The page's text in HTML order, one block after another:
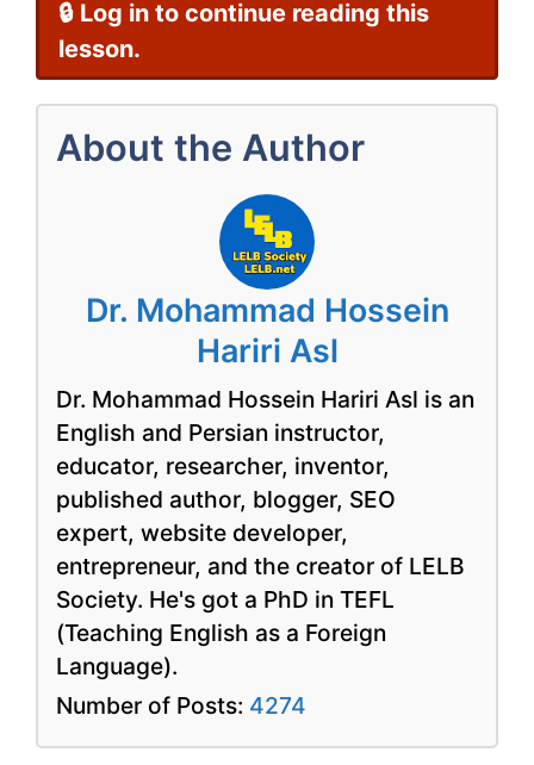
🔒 Log in to continue reading this
lesson.
About the Author
Dr. Mohammad Hossein
Hariri Asl
Dr. Mohammad Hossein Hariri Asl is an
English and Persian instructor,
educator, researcher, inventor,
published author, blogger, SEO
expert, website developer,
entrepreneur, and the creator of LELB
Society. He's got a PhD in TEFL
(Teaching English as a Foreign
Language).
Number of Posts: 4274